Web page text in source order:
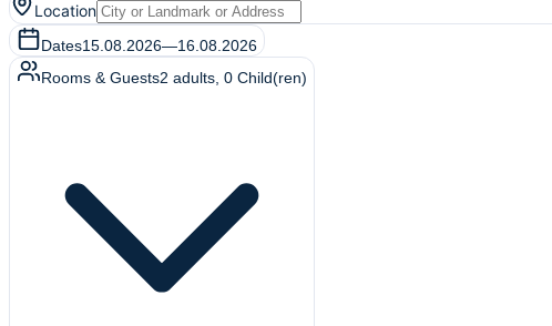
Location
Dates15.08.2026—16.08.2026
Rooms & Guests2 adults 0 Child(ren)